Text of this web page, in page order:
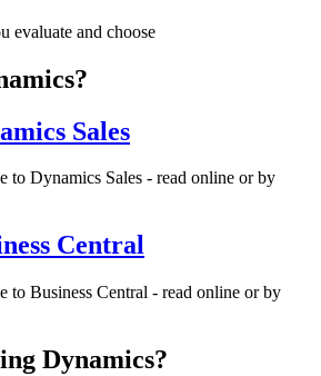
evaluate and choose
Sales
to Dynamics Sales - read online or by
Central
to Business Central - read online or by
Dynamics?